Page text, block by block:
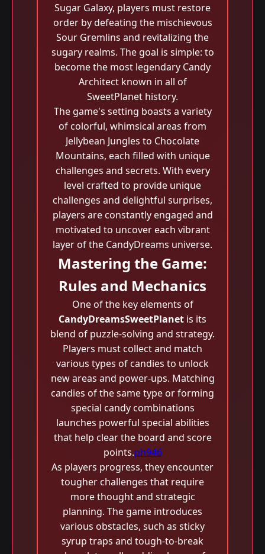
Sugar Galaxy, players must restore
order by defeating the mischievous
Sour Gremlins and revitalizing the
sugary realms. The goal is simple: to
become the most legendary Candy
Architect known in all of
SweetPlanet history.
The game's setting boasts a variety
of colorful, whimsical areas from
Jellybean Jungles to Chocolate
Mountains, each filled with unique
challenges and secrets. With every
level crafted to provide unique
challenges and delightful surprises,
players are constantly engaged and
motivated to uncover each vibrant
layer of the CandyDreams universe.
Mastering the Game:
Rules and Mechanics
One of the key elements of
CandyDreamsSweetPlanet is its
blend of puzzle-solving and strategy.
Players must collect and match
various types of candies to unlock
new areas and power-ups. Matching
candies of the same type or forming
special candy combinations
launches powerful special abilities
that help clear the board and score
points.ph946
As players progress, they encounter
tougher challenges that require
more thought and strategic
planning. The game introduces
various obstacles, such as sticky
syrup traps and tough-to-break